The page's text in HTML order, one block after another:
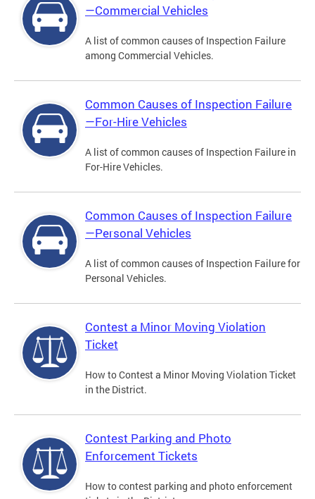
—Commercial Vehicles
A list of common causes of Inspection Failure
among Commercial Vehicles.
Common Causes of Inspection Failure
—For-Hire Vehicles
A list of common causes of Inspection Failure in
For-Hire Vehicles.
Common Causes of Inspection Failure
—Personal Vehicles
A list of common causes of Inspection Failure for
Personal Vehicles.
Contest a Minor Moving Violation
Ticket
How to Contest a Minor Moving Violation Ticket
in the District.
Contest Parking and Photo
Enforcement Tickets
How to contest parking and photo enforcement